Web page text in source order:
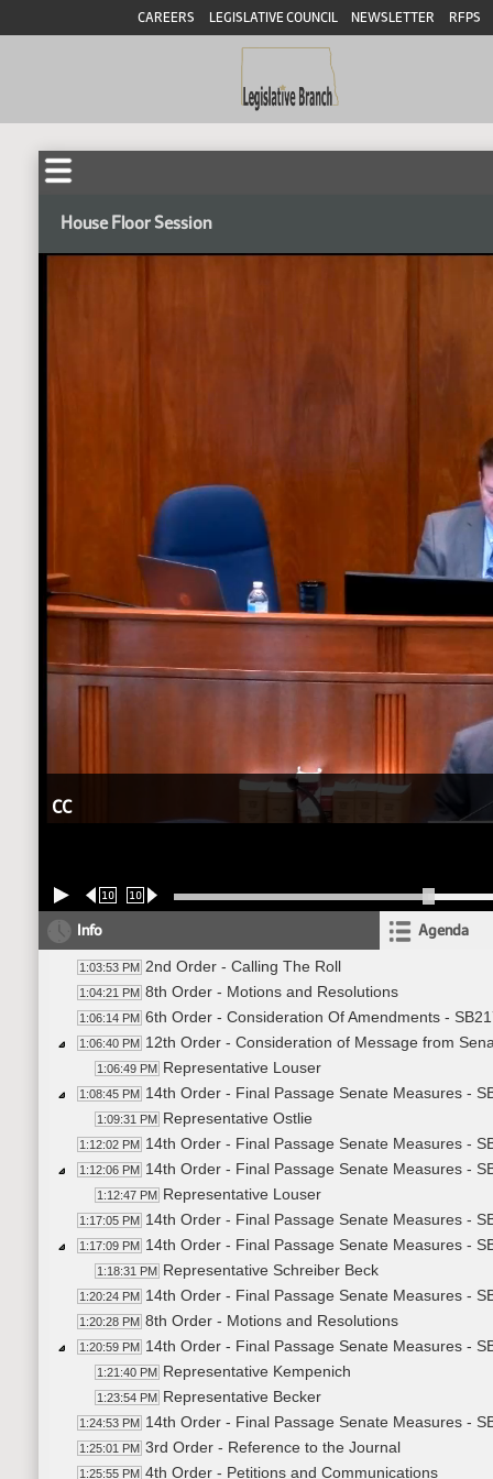
CAREERS LEGISLATIVE COUNCIL NEWSLETTER RFPS
House Floor Session
CC
10 10
Info Agenda
1:03:53 PM 2nd Order - Calling The Roll
1:04:21 PM 8th Order - Motions and Resolutions
1:06:14 PM 6th Order - Consideration Of Amendments -
1:06:40 PM 12th Order - Consideration of Message from
1:06:49 PM Representative Louser
1:08:45 PM 14th Order - Final Passage Senate Measures -
1:09:31 PM Representative Ostlie
1:12:02 PM 14th Order - Final Passage Senate Measures -
1:12:06 PM 14th Order - Final Passage Senate Measures -
1:12:47 PM Representative Louser
1:17:05 PM 14th Order - Final Passage Senate Measures -
1:17:09 PM 14th Order - Final Passage Senate Measures -
1:18:31 PM Representative Schreiber Beck
1:20:24 PM 14th Order - Final Passage Senate Measures -
1:20:28 PM 8th Order - Motions and Resolutions
1:20:59 PM 14th Order - Final Passage Senate Measures -
1:21:40 PM Representative Kempenich
1:23:54 PM Representative Becker
1:24:53 PM 14th Order - Final Passage Senate Measures -
1:25:01 PM 3rd Order - Reference to the Journal
1:25:55 PM 4th Order - Petitions and Communications